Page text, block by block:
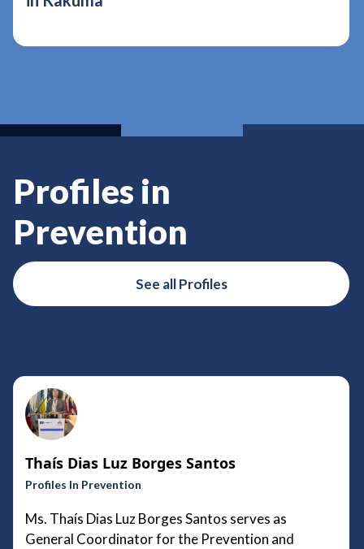
Profiles in
Prevention
See all Profiles
Thaís Dias Luz Borges Santos
Profiles In Prevention
Ms. Thaís Dias Luz Borges Santos serves as
General Coordinator for the Prevention and